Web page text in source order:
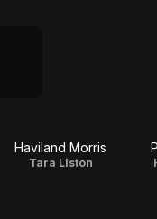
Haviland Morris
Tara Liston